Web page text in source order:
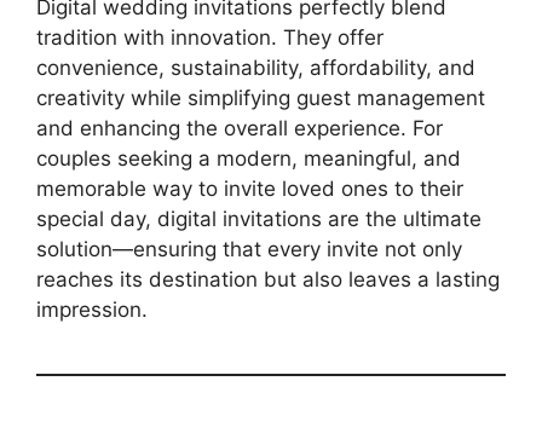
Digital wedding invitations perfectly blend
tradition with innovation. They offer
convenience, sustainability, affordability, and
creativity while simplifying guest management
and enhancing the overall experience. For
couples seeking a modern, meaningful, and
memorable way to invite loved ones to their
special day, digital invitations are the ultimate
solution—ensuring that every invite not only
reaches its destination but also leaves a lasting
impression.